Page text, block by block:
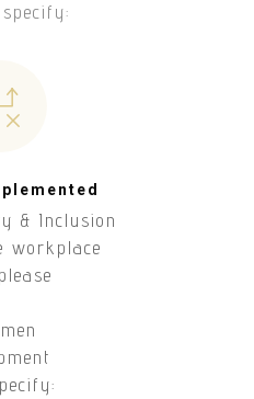
& Inclusion
workplace